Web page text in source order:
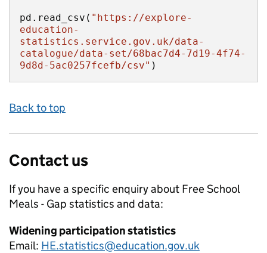
pd.read_csv( "https://explore-
education-
statistics.service.gov.uk/data-
catalogue/data-set/68bac7d4-7d19-4f74-
9d8d-5ac0257fcefb/csv" )
Back to top
Contact us
If you have a specific enquiry about Free School
Meals - Gap statistics and data:
Widening participation statistics
Email: HE.statistics@education.gov.uk